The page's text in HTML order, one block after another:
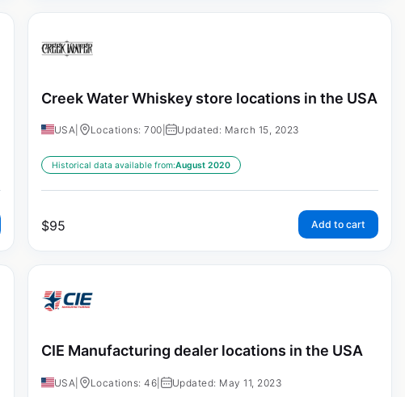
Creek Water Whiskey store locations in the USA
USA Locations: 700 | Updated: March 15, 2023
Historical data available from:August 2020
$95 Add to cart
CIE Manufacturing dealer locations in the USA
USA Locations: 46 Updated: May 11, 2023